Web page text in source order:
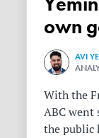
own
AVI
With the
ABC went
the public